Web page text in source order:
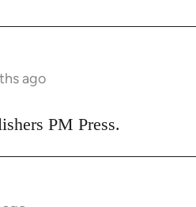
ago
PM Press.